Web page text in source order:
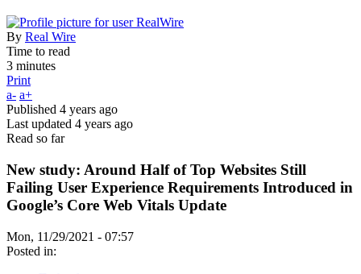
By Real Wire
Time to read
3 minutes
Print
a- a+
Published 4 years ago
Last updated 4 years ago
Read so far
New study: Around Half of Top Websites Still
Failing User Experience Requirements Introduced in
Google’s Core Web Vitals Update
Mon, 11/29/2021 - 07:57
Posted in: